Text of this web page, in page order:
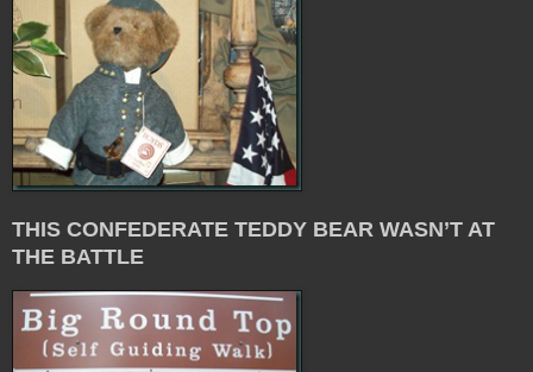
THIS CONFEDERATE TEDDY BEAR WASN’T AT
THE BATTLE